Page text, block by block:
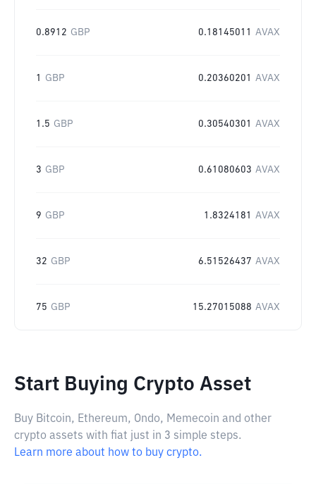
0.8912 GBP 0.18145011 AVAX
1 GBP 0.20360201 AVAX
1.5 GBP 0.30540301 AVAX
3 GBP 0.61080603 AVAX
9 GBP 1.8324181 AVAX
32 GBP 6.51526437 AVAX
75 GBP 15.27015088 AVAX
Start Buying Crypto Asset
Buy Bitcoin, Ethereum, Ondo, Memecoin and other
crypto assets with fiat just in 3 simple steps.
Learn more about how to buy crypto.